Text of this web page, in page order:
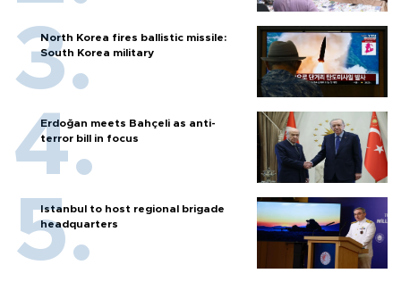
North Korea fires ballistic missile:
South Korea military
Erdoğan meets Bahçeli as anti-
terror bill in focus
Istanbul to host regional brigade
headquarters